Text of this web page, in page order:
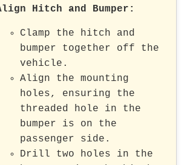
Hitch and Bumper:
Clamp the hitch and
bumper together off the
vehicle.
Align the mounting
holes, ensuring the
threaded hole in the
bumper is on the
passenger side.
Drill two holes in the